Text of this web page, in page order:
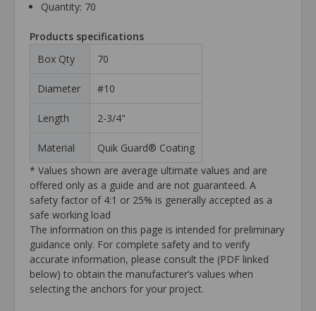
Quantity: 70
Products specifications
Box Qty
70
Diameter #10
Length 2-3/4"
Material
Quik Guard® Coating
* Values shown are average ultimate values and are
offered only as a guide and are not guaranteed. A
safety factor of 4:1 or 25% is generally accepted as a
safe working load
The information on this page is intended for preliminary
guidance only. For complete safety and to verify
accurate information, please consult the (PDF linked
below) to obtain the manufacturer’s values when
selecting the anchors for your project.